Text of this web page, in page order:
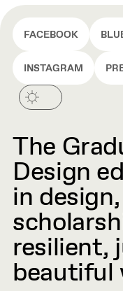
FACEBOOK
INSTAGRAM
The
Design
in
resilient,
beautiful